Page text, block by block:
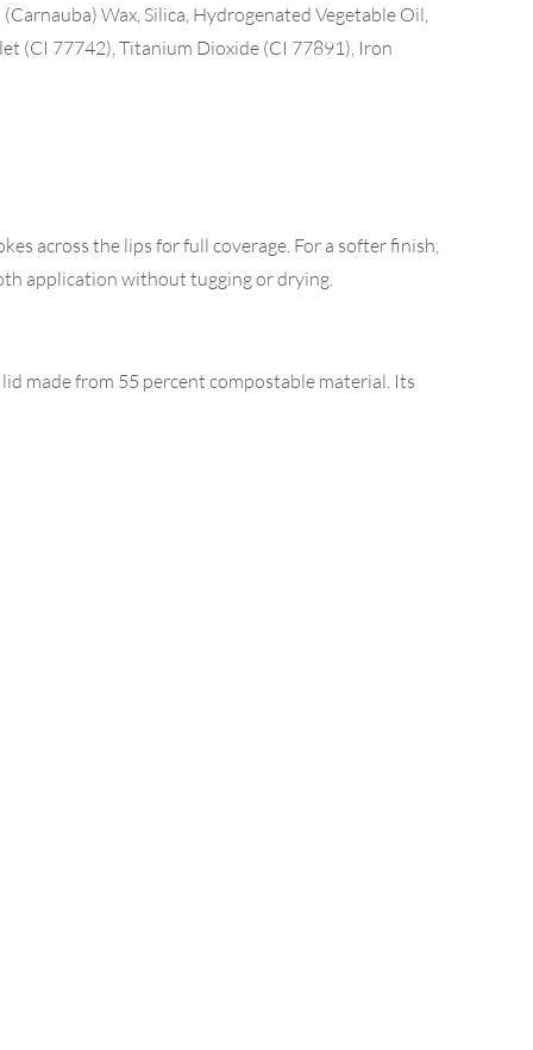
Wax, Silica, Hydrogenated Vegetable Oil,
(CI 77742), Titanium Dioxide (CI 77891), Iron
across the lips for full coverage. For a softer finish,
application without tugging or drying.
made from 55 percent compostable material. Its